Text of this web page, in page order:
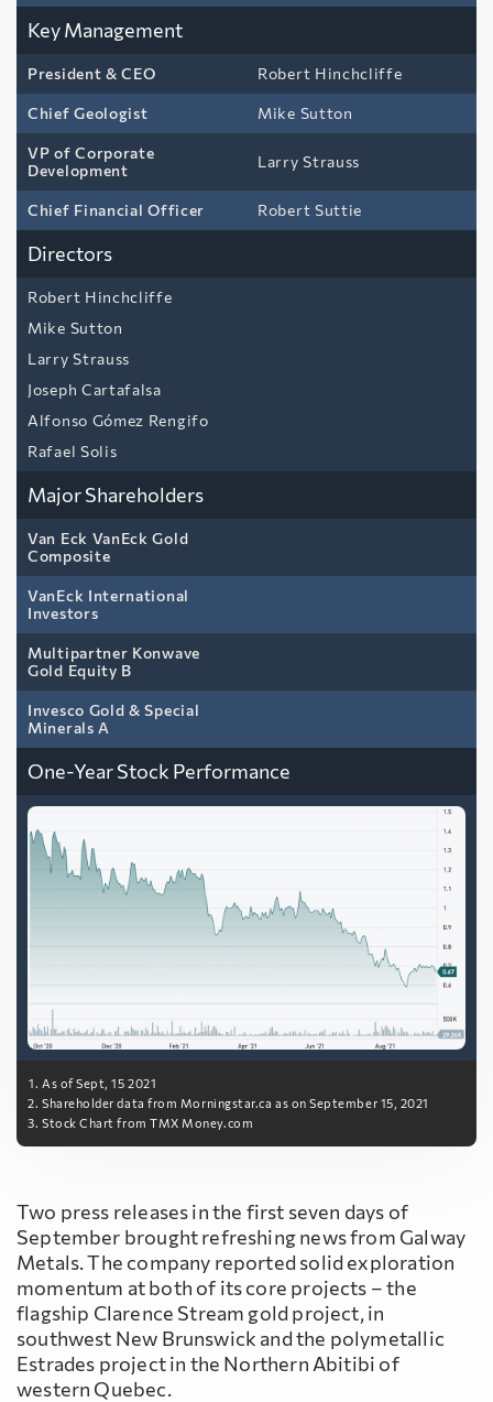
Key Management
President & CEO Robert Hinchcliffe
Chief Geologist Mike Sutton
VP of Corporate
Development
Larry Strauss
Chief Financial Officer Robert Suttie
Directors
Robert Hinchcliffe
Mike Sutton
Larry Strauss
Joseph Cartafalsa
Alfonso Gómez Rengifo
Rafael Solis
Major Shareholders
Van Eck VanEck Gold
Composite
VanEck International
Investors
Multipartner Konwave
Gold Equity B
Invesco Gold & Special
Minerals A
One-Year Stock Performance
As of Sept, 15 2021
Shareholder data from Morningstar.ca as on September 15, 2021
Stock Chart from TMX Money.com
Two press releases in the first seven days of
September brought refreshing news from Galway
Metals. The company reported solid exploration
momentum at both of its core projects – the
flagship Clarence Stream gold project, in
southwest New Brunswick and the polymetallic
Estrades project in the Northern Abitibi of
western Quebec.